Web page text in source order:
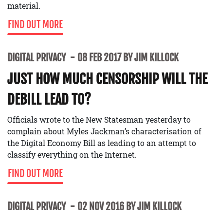
material.
FIND OUT MORE
DIGITAL PRIVACY 08 FEB 2017 BY JIM KILLOCK
JUST HOW MUCH CENSORSHIP WILL THE
DEBILL LEAD TO?
Officials wrote to the New Statesman yesterday to
complain about Myles Jackman’s characterisation of
the Digital Economy Bill as leading to an attempt to
classify everything on the Internet.
FIND OUT MORE
DIGITAL PRIVACY 02 NOV 2016 BY JIM KILLOCK